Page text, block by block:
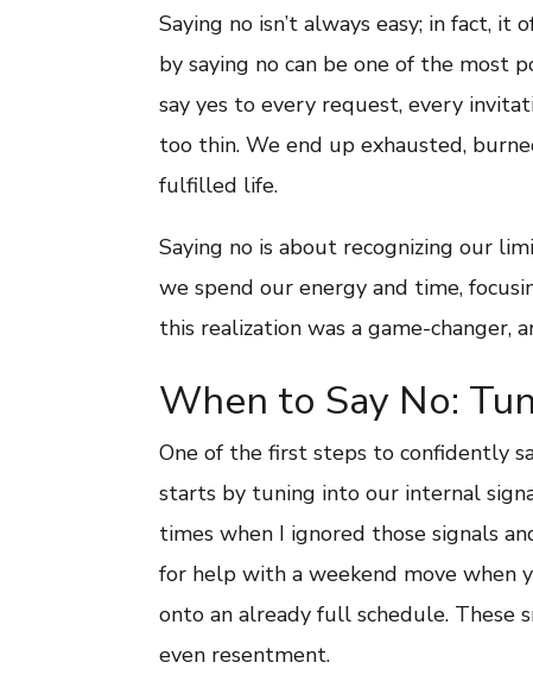
Saying no isn’t always easy; in fact,
by saying no can be one of the most
say yes to every request, every
too thin. We end up exhausted,
fulfilled life.
Saying no is about recognizing our
we spend our energy and time,
this realization was a game-changer,
When to Say No:
One of the first steps to confidently
starts by tuning into our internal
times when I ignored those signals
for help with a weekend move when
onto an already full schedule. These
even resentment.